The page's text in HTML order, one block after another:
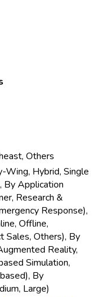
Others
Wing, Hybrid, Single
By Application
Research &
Response),
Offline,
Sales, Others), By
Reality,
Simulation,
By
Large)